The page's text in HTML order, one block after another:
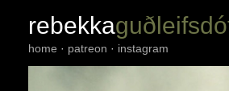
rebekka
home · patreon · instagram